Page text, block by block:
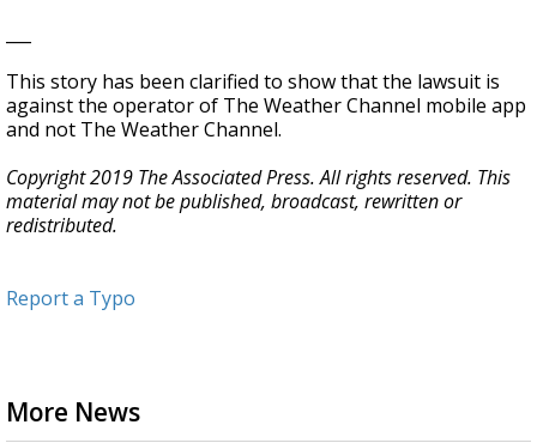
This story has been clarified to show that the lawsuit is
against the operator of The Weather Channel mobile app
and not The Weather Channel.
Copyright 2019 The Associated Press. All rights reserved. This
material may not be published, broadcast, rewritten or
redistributed.
Report a Typo
More News